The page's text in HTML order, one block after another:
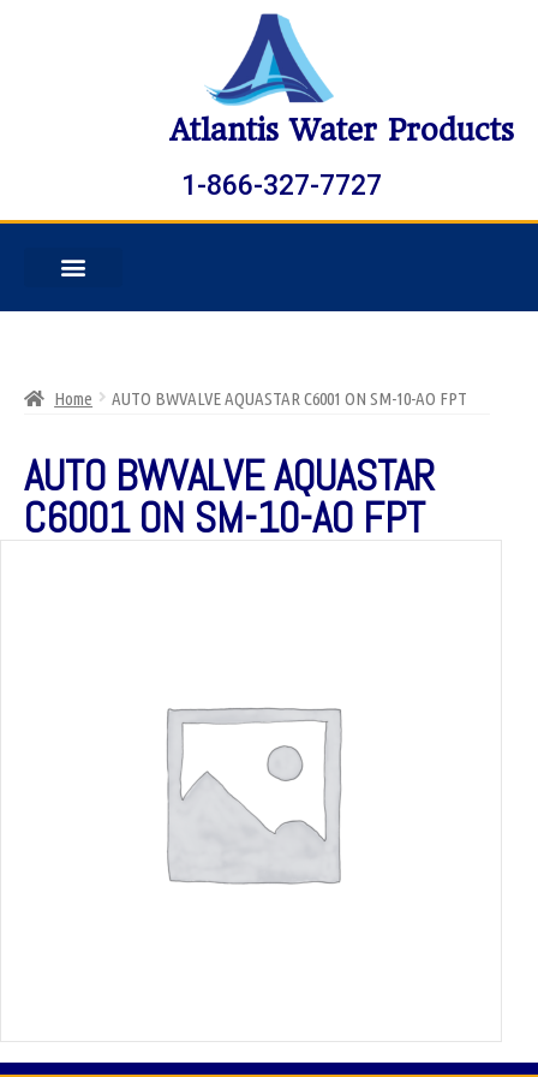
Atlantis Water Products
1-866-327-7727
Home AUTO BWVALVE AQUASTAR C6001 ON SM-10-AO FPT
AUTO BWVALVE AQUASTAR
C6001 ON SM-10-AO FPT